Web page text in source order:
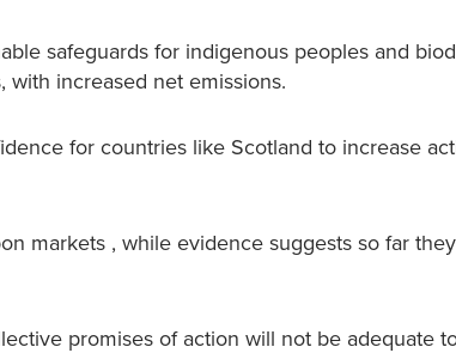
safeguards for indigenous peoples and
increased net emissions.
for countries like Scotland to increase
markets , while evidence suggests so far
promises of action will not be adequate